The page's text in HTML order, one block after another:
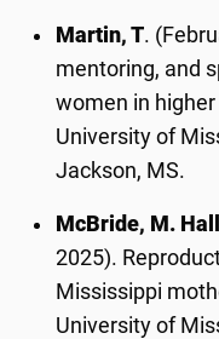
Martin, T.
mentoring, and
women in
University of
Jackson, MS.
McBride, M.
2025).
Mississippi
University of